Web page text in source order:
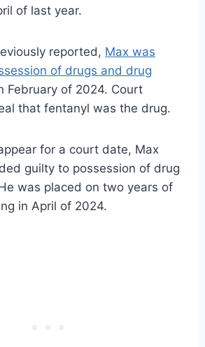
of last year.
reported, Max was
of drugs and drug
February of 2024. Court
that fentanyl was the drug.
for a court date, Max
guilty to possession of drug
was placed on two years of
in April of 2024.